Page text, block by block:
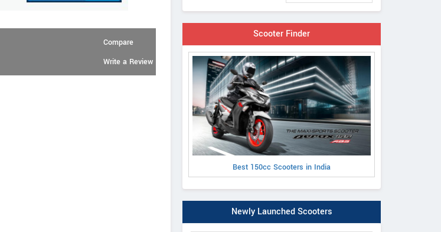
Compare
Write a Review
Scooter Finder
Best 150cc Scooters in India
Newly Launched Scooters